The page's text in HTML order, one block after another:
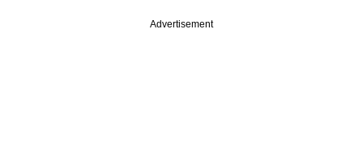
Advertisement